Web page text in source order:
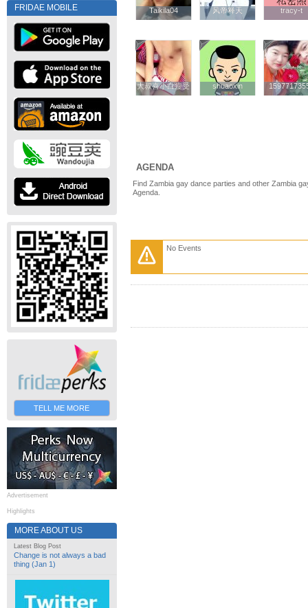
FRIDAE MOBILE
TELL ME MORE
Advertisement
Highlights
MORE ABOUT US
Latest Blog Post
Change is not always a bad
thing (Jan 1)
Taikila04
Taikila04 风帝释天
风帝释天 tracy-t
tracy-t
大叔喜小白瘦受
大叔喜小白瘦受 shuaoxin
shuaoxin
AGENDA
Find Zambia gay dance parties and other Zambia
Agenda.
No Events